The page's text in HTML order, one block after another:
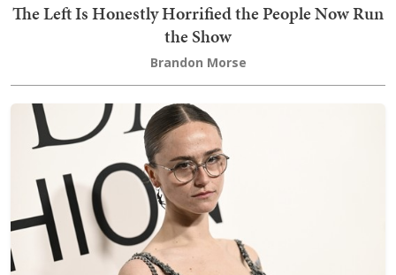
The Left Is Honestly Horrified the People Now Run
the Show
Brandon Morse